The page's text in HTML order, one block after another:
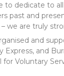
to dedicate to
past and
we are truly
and
Express, and
for Voluntary